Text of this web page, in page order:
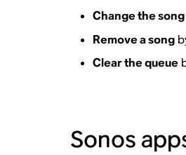
Change the
Remove a song
Clear the queue
Sonos